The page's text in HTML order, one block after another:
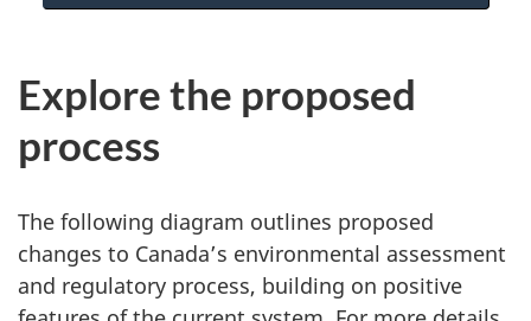
Explore the proposed
process
The following diagram outlines proposed
changes to Canada’s environmental assessment
and regulatory process, building on positive